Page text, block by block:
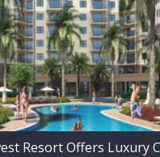
Resort Offers Luxury